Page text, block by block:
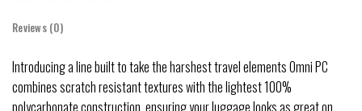
Reviews (0)
Introducing a line built to take the harshest travel elements Omni PC
combines scratch resistant textures with the lightest 100%